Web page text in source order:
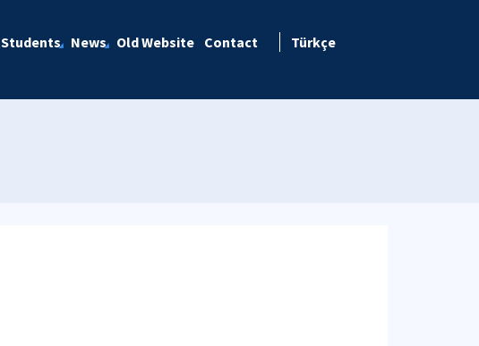
Students News Old Website Contact Türkçe